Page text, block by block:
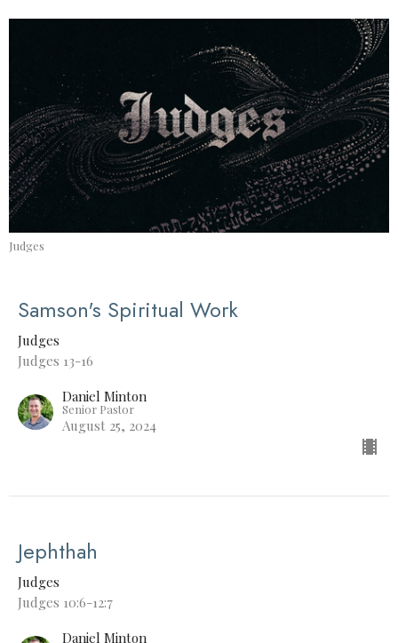
Judges
Samson's Spiritual Work
Judges
Judges 13-16
Daniel Minton
Senior Pastor
August 25, 2024
Jephthah
Judges
Judges 10:6-12:7
Daniel Minton